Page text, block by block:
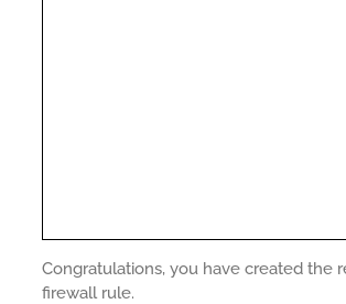
Congratulations, you have created the
firewall rule.